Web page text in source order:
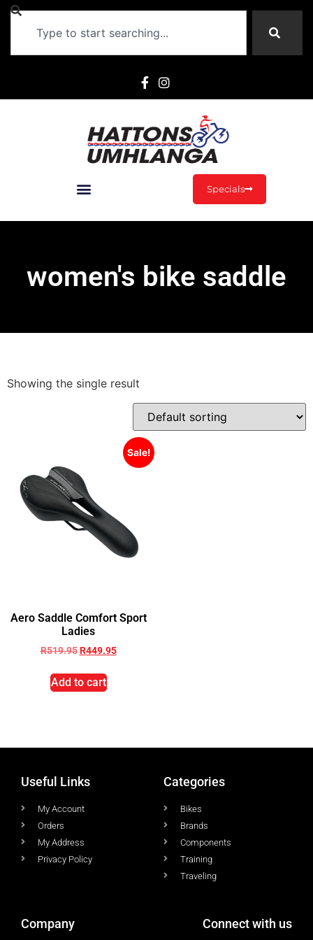
Specials
women's bike saddle
Showing the single result
Sale!
Aero Saddle Comfort Sport
Ladies
R519.95 R449.95
Add to cart
Useful Links
My Account
Orders
My Address
Privacy Policy
Categories
Bikes
Brands
Components
Training
Traveling
Company Connect with us